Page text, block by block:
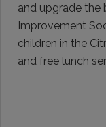
and upgrade the
Improvement
children in the
and free lunch